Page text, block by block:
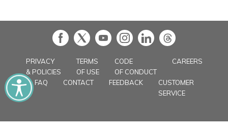
PRIVACY
& POLICIES
TERMS
OF USE
CODE
OF CONDUCT
CAREERS
FAQ CONTACT FEEDBACK
CUSTOMER
SERVICE